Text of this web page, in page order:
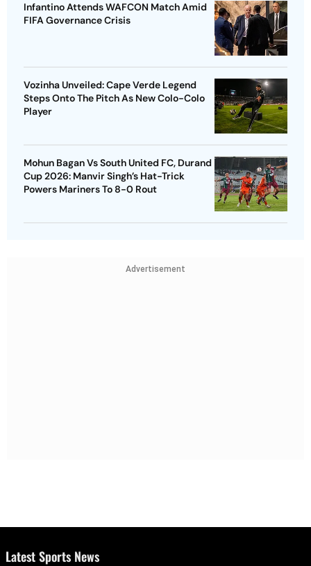
Infantino Attends WAFCON Match Amid
FIFA Governance Crisis
Vozinha Unveiled: Cape Verde Legend
Steps Onto The Pitch As New Colo-Colo
Player
Mohun Bagan Vs South United FC, Durand
Cup 2026: Manvir Singh’s Hat-Trick
Powers Mariners To 8-0 Rout
Advertisement
Latest Sports News